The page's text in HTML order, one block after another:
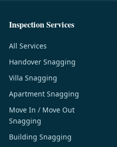
Inspection Services
All Services
Handover Snagging
Villa Snagging
Apartment Snagging
Move In / Move Out
Snagging
Building Snagging